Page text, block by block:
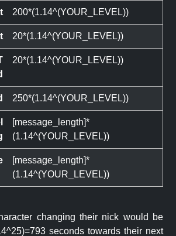
200*(1.14^(YOUR_LEVEL))
20*(1.14^(YOUR_LEVEL))
20*(1.14^(YOUR_LEVEL))
250*(1.14^(YOUR_LEVEL))
[message_length]*
(1.14^(YOUR_LEVEL))
[message_length]*
(1.14^(YOUR_LEVEL))
changing their nick would be
seconds towards their next